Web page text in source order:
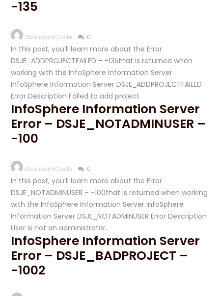
-135
AbundantCode 0
In this post, you’ll learn more about the Error
DSJE_ADDPROJECTFAILED – -135that is returned when
working with the InfoSphere Information Server
InfoSphere Information Server DSJE_ADDPROJECTFAILED
Error Description Failed to add project.
InfoSphere Information Server
Error – DSJE_NOTADMINUSER –
-100
AbundantCode 0
In this post, you’ll learn more about the Error
DSJE_NOTADMINUSER – -100that is returned when working
with the InfoSphere Information Server InfoSphere
Information Server DSJE_NOTADMINUSER Error Description
User is not an administrator.
InfoSphere Information Server
Error – DSJE_BADPROJECT –
-1002